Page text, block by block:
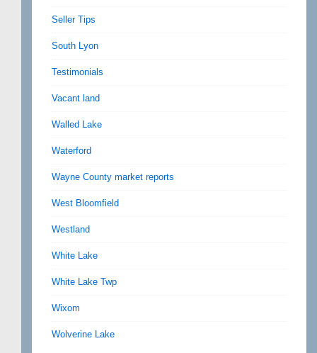
Seller Tips
South Lyon
Testimonials
Vacant land
Walled Lake
Waterford
Wayne County market reports
West Bloomfield
Westland
White Lake
White Lake Twp
Wixom
Wolverine Lake